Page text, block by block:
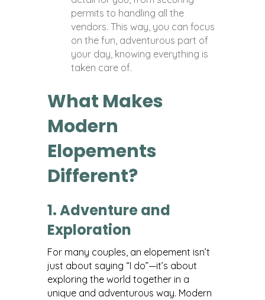
permits to handling all the
vendors. This way, you can focus
on the fun, adventurous part of
your day, knowing everything is
taken care of.
What Makes
Modern
Elopements
Different?
1. Adventure and
Exploration
For many couples, an elopement isn’t
just about saying “I do”—it’s about
exploring the world together in a
unique and adventurous way. Modern